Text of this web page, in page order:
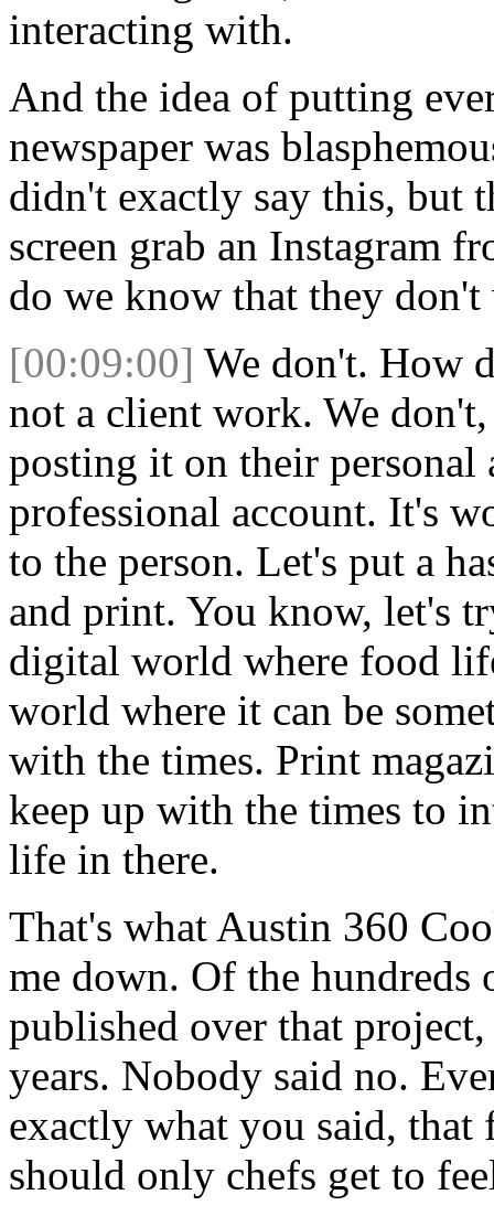
interacting with.
And the idea of putting
newspaper was
didn't exactly say this, but
screen grab an Instagram
do we know that they don't
[00:09:00] We don't. How
not a client work. We
posting it on their personal
professional account. It's
to the person. Let's put a
and print. You know, let's
digital world where food
world where it can be
with the times. Print
keep up with the times to
life in there.
That's what Austin 360
me down. Of the hundreds
published over that
years. Nobody said no.
exactly what you said,
should only chefs get to